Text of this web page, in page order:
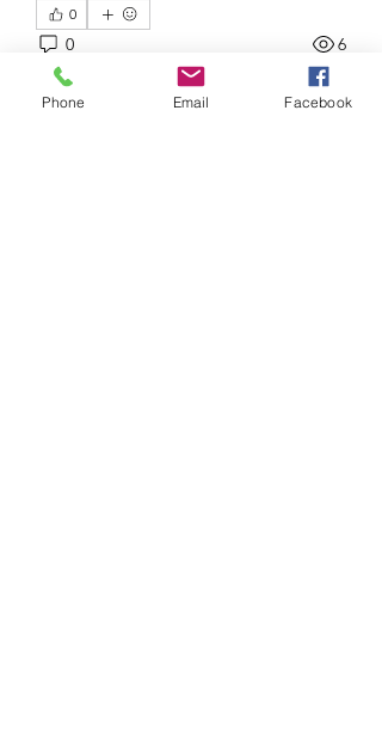
0
0 6
more!
Members
Phone Email Facebook